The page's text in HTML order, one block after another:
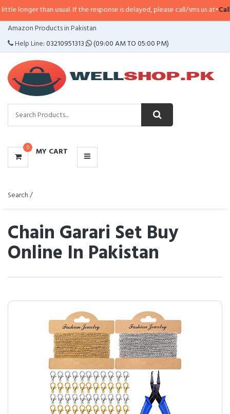
usual. If the response is delayed, please call/sms us at•Call/SMS:
Amazon Products in Pakistan
Help Line:03210951313 (09:00 AM TO 05:00 PM)
0 MY CART
CATEGORIES
MENU
Search /
Chain Garari Set Buy
Online In Pakistan